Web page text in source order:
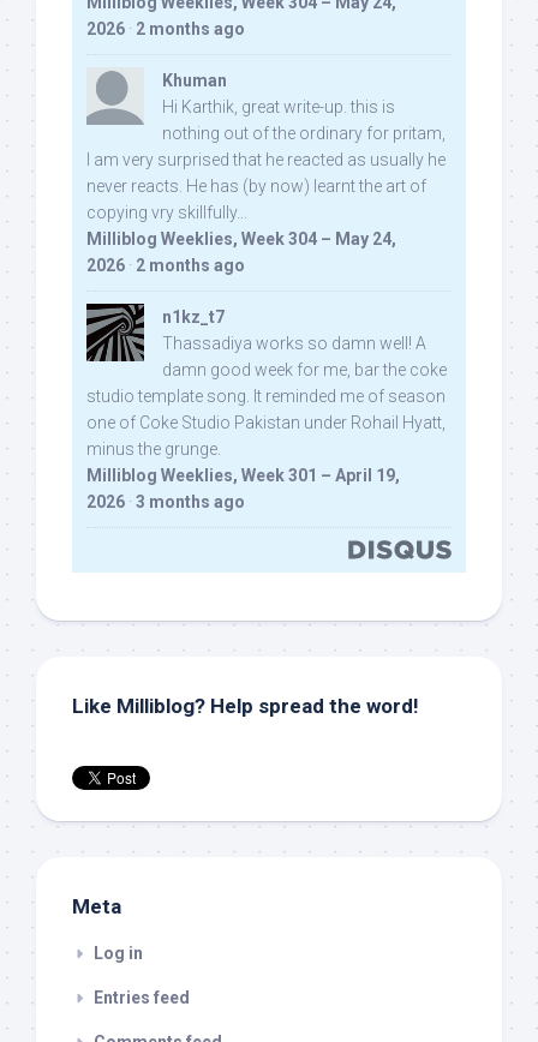
2026 · 2 months ago
Khuman
Hi Karthik, great write-up. this is
nothing out of the ordinary for pritam,
I am very surprised that he reacted as usually he
never reacts. He has (by now) learnt the art of
copying vry skillfully...
Milliblog Weeklies, Week 304 – May 24,
2026 · 2 months ago
n1kz_t7
Thassadiya works so damn well! A
damn good week for me, bar the coke
studio template song. It reminded me of season
one of Coke Studio Pakistan under Rohail Hyatt,
minus the grunge.
Milliblog Weeklies, Week 301 – April 19,
2026 · 3 months ago
Like Milliblog? Help spread the word!
Meta
Log in
Entries feed